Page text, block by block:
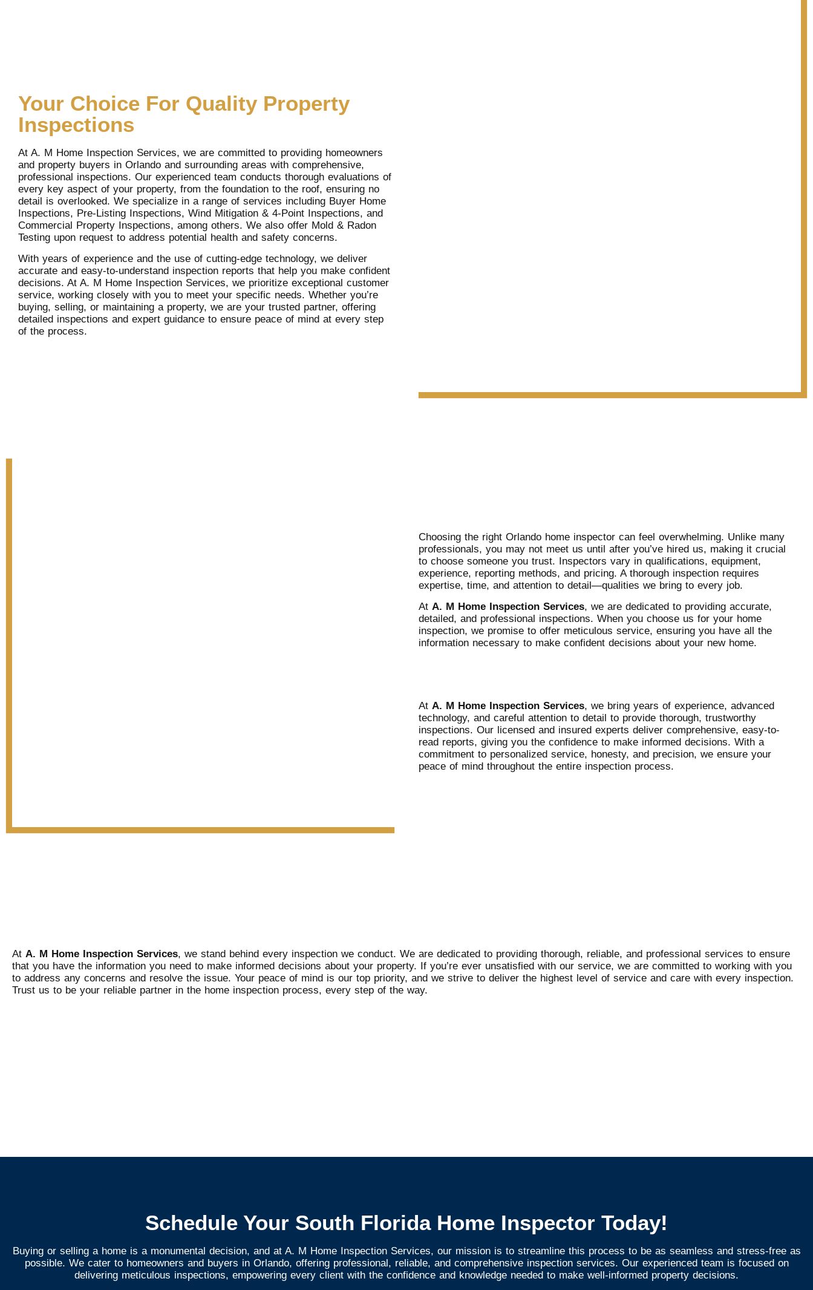
Your Choice For Quality Property
Inspections
At A. M Home Inspection Services, we are committed to providing homeowners
and property buyers in Orlando and surrounding areas with comprehensive,
professional inspections. Our experienced team conducts thorough evaluations of
every key aspect of your property, from the foundation to the roof, ensuring no
detail is overlooked. We specialize in a range of services including Buyer Home
Inspections, Pre-Listing Inspections, Wind Mitigation & 4-Point Inspections, and
Commercial Property Inspections, among others. We also offer Mold & Radon
Testing upon request to address potential health and safety concerns.
With years of experience and the use of cutting-edge technology, we deliver
accurate and easy-to-understand inspection reports that help you make confident
decisions. At A. M Home Inspection Services, we prioritize exceptional customer
service, working closely with you to meet your specific needs. Whether you’re
buying, selling, or maintaining a property, we are your trusted partner, offering
detailed inspections and expert guidance to ensure peace of mind at every step
of the process.
Choosing the right Orlando home inspector can feel overwhelming. Unlike many
professionals, you may not meet us until after you’ve hired us, making it crucial
to choose someone you trust. Inspectors vary in qualifications, equipment,
experience, reporting methods, and pricing. A thorough inspection requires
expertise, time, and attention to detail—qualities we bring to every job.
At A. M Home Inspection Services, we are dedicated to providing accurate,
detailed, and professional inspections. When you choose us for your home
inspection, we promise to offer meticulous service, ensuring you have all the
information necessary to make confident decisions about your new home.
At A. M Home Inspection Services, we bring years of experience, advanced
technology, and careful attention to detail to provide thorough, trustworthy
inspections. Our licensed and insured experts deliver comprehensive, easy-to-
read reports, giving you the confidence to make informed decisions. With a
commitment to personalized service, honesty, and precision, we ensure your
peace of mind throughout the entire inspection process.
At A. M Home Inspection Services, we stand behind every inspection we conduct. We are dedicated to providing thorough, reliable, and professional services to ensure
that you have the information you need to make informed decisions about your property. If you’re ever unsatisfied with our service, we are committed to working with you
to address any concerns and resolve the issue. Your peace of mind is our top priority, and we strive to deliver the highest level of service and care with every inspection.
Trust us to be your reliable partner in the home inspection process, every step of the way.
Schedule Your South Florida Home Inspector Today!
Buying or selling a home is a monumental decision, and at A. M Home Inspection Services, our mission is to streamline this process to be as seamless and stress-free as
possible. We cater to homeowners and buyers in Orlando, offering professional, reliable, and comprehensive inspection services. Our experienced team is focused on
delivering meticulous inspections, empowering every client with the confidence and knowledge needed to make well-informed property decisions.